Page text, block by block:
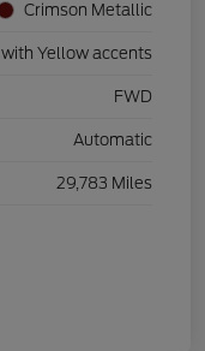
Crimson Metallic
Yellow accents
FWD
Automatic
29,783 Miles